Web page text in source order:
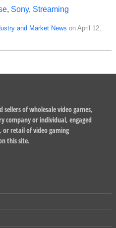
, Sony, Streaming
and Market News on April 12,
of wholesale video games,
company or individual, engaged
retail of video gaming
this site.